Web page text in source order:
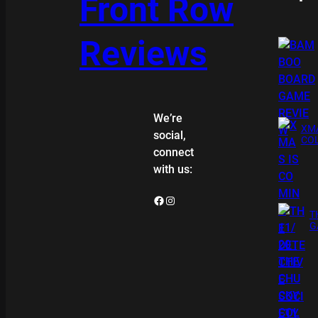
Front Row
Reviews
We’re
social,
connect
with us:
Facebook Instagram